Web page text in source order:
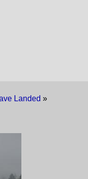
Landed »